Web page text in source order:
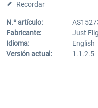
Recordar
N.º artículo:
Fabricante:
Just
Idioma:
English
Versión actual:
1.1.2.5